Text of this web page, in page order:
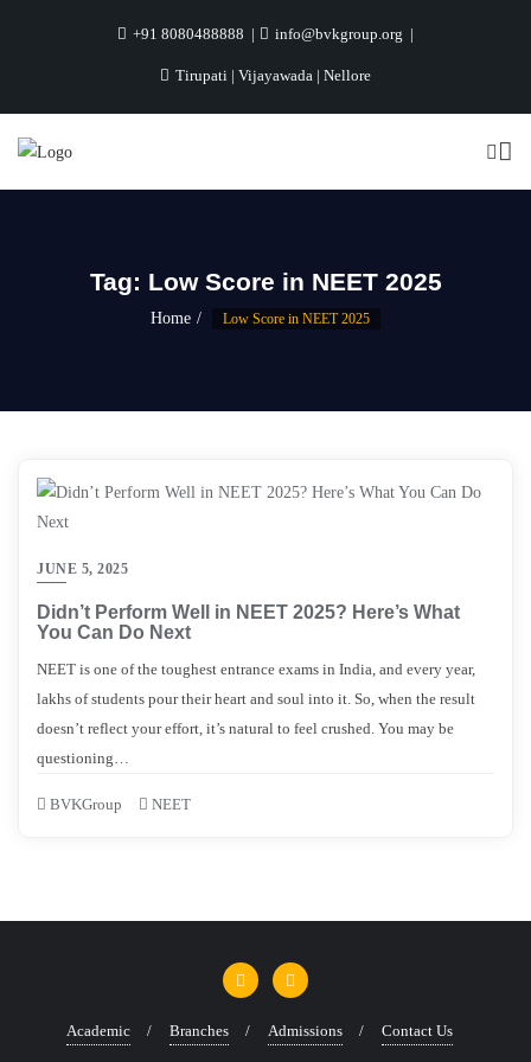
+91 8080488888 info@bvkgroup.org
Tirupati | Vijayawada | Nellore
Tag: Low Score in NEET 2025
Home Low Score in NEET 2025
JUNE 5, 2025
Didn’t Perform Well in NEET 2025? Here’s What
You Can Do Next
NEET is one of the toughest entrance exams in India, and every year,
lakhs of students pour their heart and soul into it. So, when the result
doesn’t reflect your effort, it’s natural to feel crushed. You may be
questioning…
BVKGroup NEET
Academic Branches Admissions Contact Us